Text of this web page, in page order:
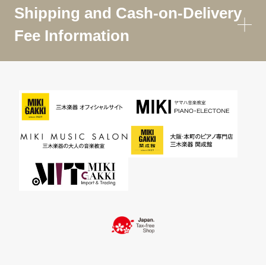
Shipping and Cash-on-Delivery
Fee Information